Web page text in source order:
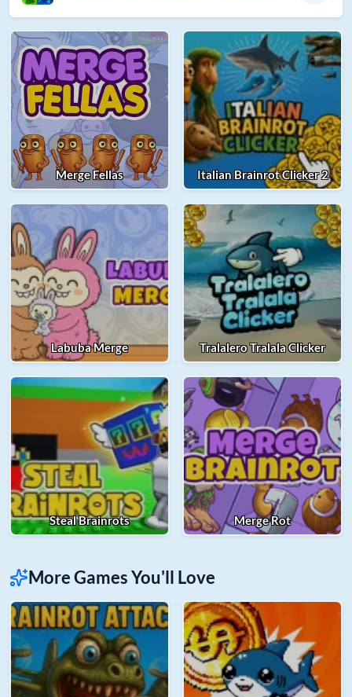
Merge Fellas Italian Brainrot Clicker 2
Labuba Merge Tralalero Tralala Clicker
Steal Brainrots Merge Rot
More Games You'll Love